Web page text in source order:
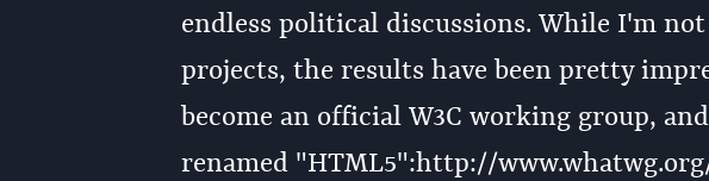
endless political discussions. While I'm
projects, the results have been pretty
become an official W3C working group,
renamed "HTML5":http://